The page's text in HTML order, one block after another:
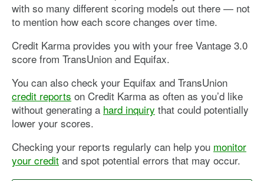
with so many different scoring models out there — not
to mention how each score changes over time.
Credit Karma provides you with your free Vantage 3.0
score from TransUnion and Equifax.
You can also check your Equifax and TransUnion
credit reports on Credit Karma as often as you’d like
without generating a hard inquiry that could potentially
lower your scores.
Checking your reports regularly can help you monitor
your credit and spot potential errors that may occur.